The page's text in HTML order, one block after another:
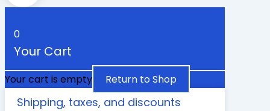
0
Your Cart
Your cart is empty Return to Shop
Shipping, taxes, and discounts